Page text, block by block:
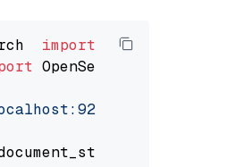
import
OpenSearchDocumentStore